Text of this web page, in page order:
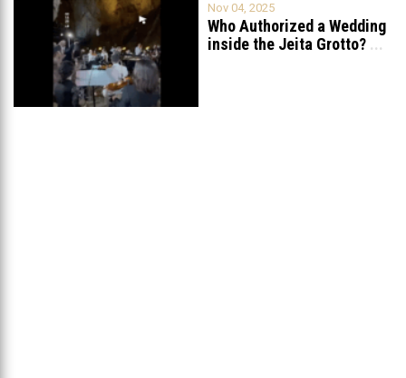
Nov 04, 2025
Who Authorized a Wedding
inside the Jeita Grotto? ...